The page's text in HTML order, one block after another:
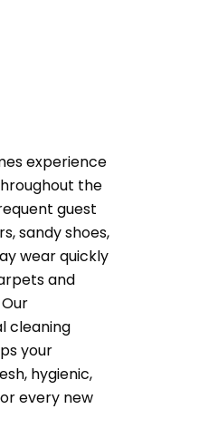
experience
the
guest
sandy shoes,
wear quickly
and
cleaning
your
hygienic,
every new